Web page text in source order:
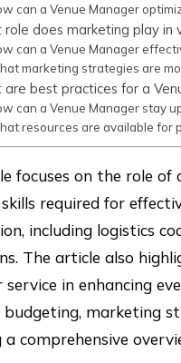
can a Venue Manager
does marketing play in
can a Venue Manager
marketing strategies are
are best practices for a
can a Venue Manager stay
resources are available for
focuses on the role
required for
including logistics
The article also
service in enhancing
budgeting, marketing
a comprehensive